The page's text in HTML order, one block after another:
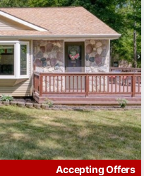
Accepting Offers